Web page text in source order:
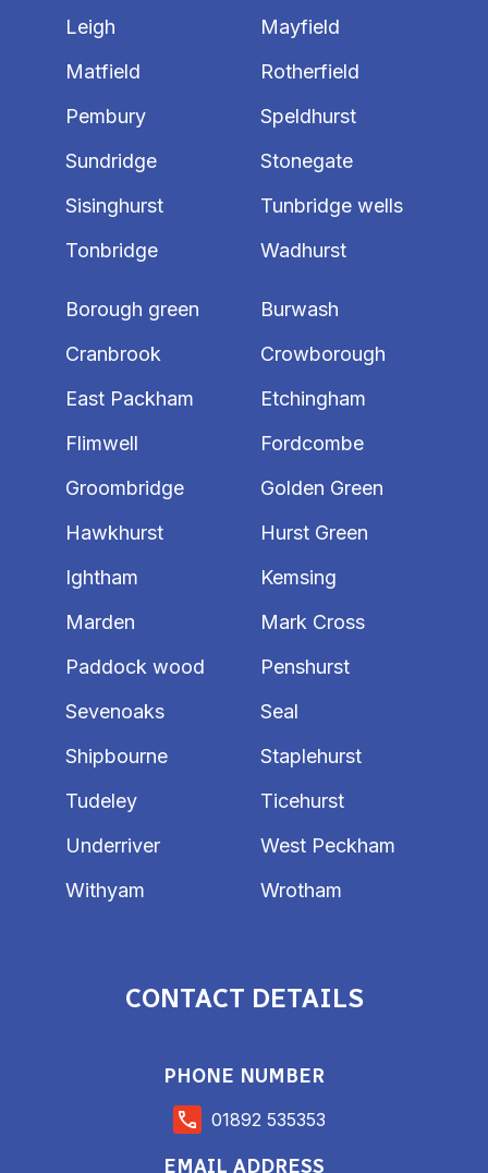
Leigh
Matfield
Pembury
Sundridge
Sisinghurst
Tonbridge
Mayfield
Rotherfield
Speldhurst
Stonegate
Tunbridge wells
Wadhurst
Borough green
Cranbrook
East Packham
Flimwell
Groombridge
Hawkhurst
Ightham
Marden
Paddock wood
Sevenoaks
Shipbourne
Tudeley
Underriver
Withyam
Burwash
Crowborough
Etchingham
Fordcombe
Golden Green
Hurst Green
Kemsing
Mark Cross
Penshurst
Seal
Staplehurst
Ticehurst
West Peckham
Wrotham
CONTACT DETAILS
PHONE NUMBER
01892 535353
EMAIL ADDRESS